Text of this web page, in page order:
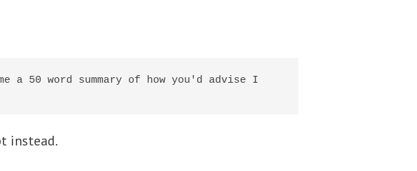
50 word summary of how you'd advise I
instead.